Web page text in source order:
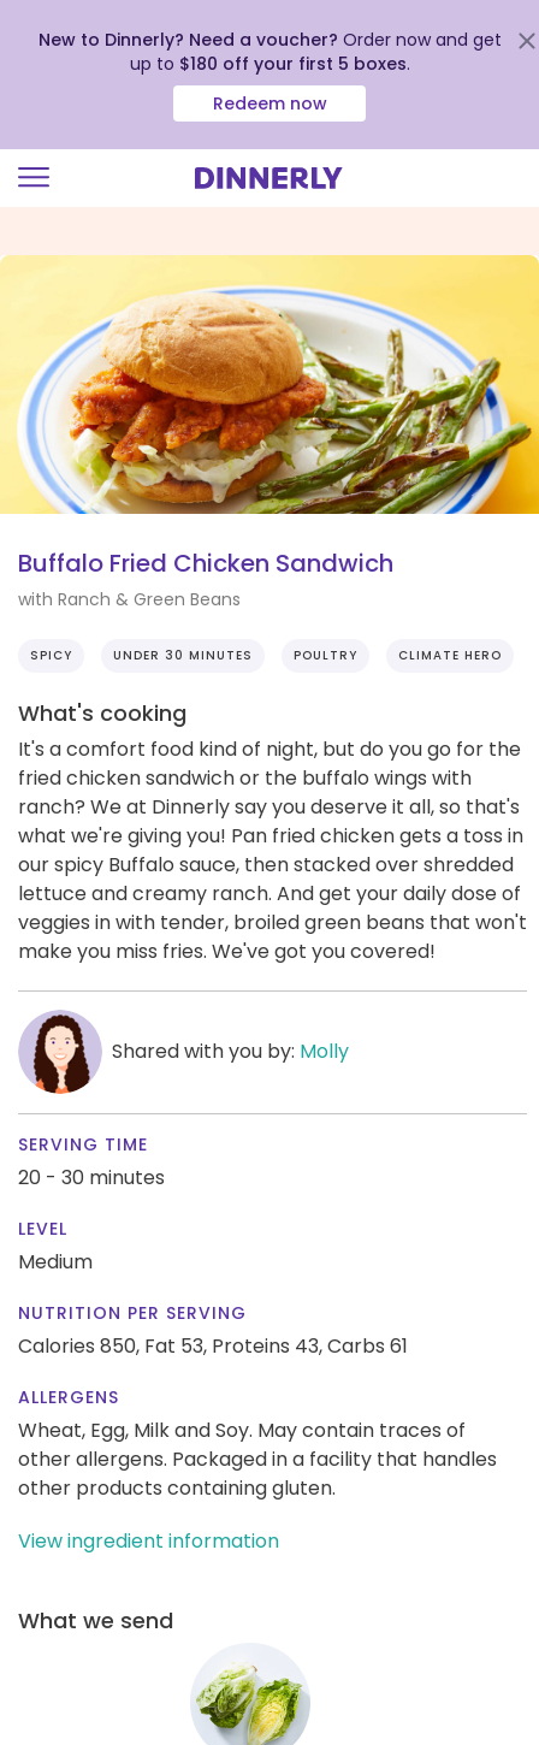
view
Accessibility
Statement
New to Dinnerly? Need a voucher? Order now and get
up to $180 off your first 5 boxes.
Redeem now
Buffalo Fried Chicken Sandwich
with Ranch & Green Beans
SPICY UNDER 30 MINUTES POULTRY CLIMATE HERO
What's cooking
It's a comfort food kind of night, but do you go for the
fried chicken sandwich or the buffalo wings with
ranch? We at Dinnerly say you deserve it all, so that's
what we're giving you! Pan fried chicken gets a toss in
our spicy Buffalo sauce, then stacked over shredded
lettuce and creamy ranch. And get your daily dose of
veggies in with tender, broiled green beans that won't
make you miss fries. We've got you covered!
Shared with you by: Molly
SERVING TIME
20 - 30 minutes
LEVEL
Medium
NUTRITION PER SERVING
Calories 850, Fat 53, Proteins 43,Carbs 61
ALLERGENS
Wheat, Egg, Milk and Soy. May contain traces of
other allergens. Packaged in a facility that handles
other products containing gluten.
View ingredient information
What we send